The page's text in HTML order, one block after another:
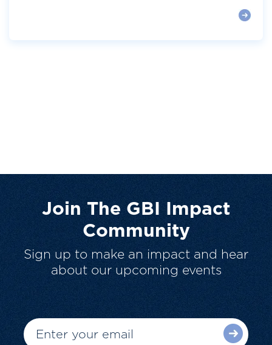
Join The GBI Impact
Community
Sign up to make an impact and hear
about our upcoming events